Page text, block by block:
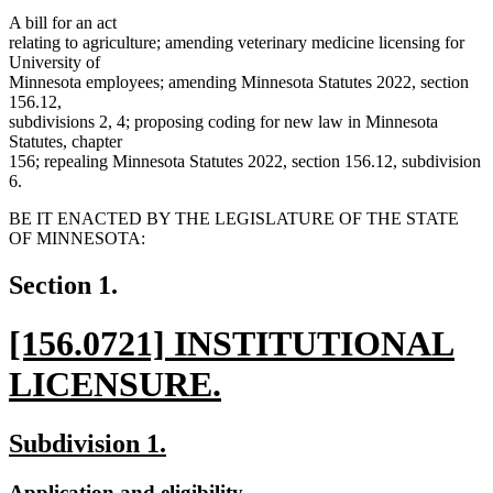
A bill for an act
relating to agriculture; amending veterinary medicine licensing for
University of
Minnesota employees; amending Minnesota Statutes 2022, section
156.12,
subdivisions 2, 4; proposing coding for new law in Minnesota
Statutes, chapter
156; repealing Minnesota Statutes 2022, section 156.12, subdivision
6.
BE IT ENACTED BY THE LEGISLATURE OF THE STATE
OF MINNESOTA:
Section 1.
new
text
begin
[156.0721] INSTITUTIONAL
LICENSURE.
new
text
new
Subdivision 1.